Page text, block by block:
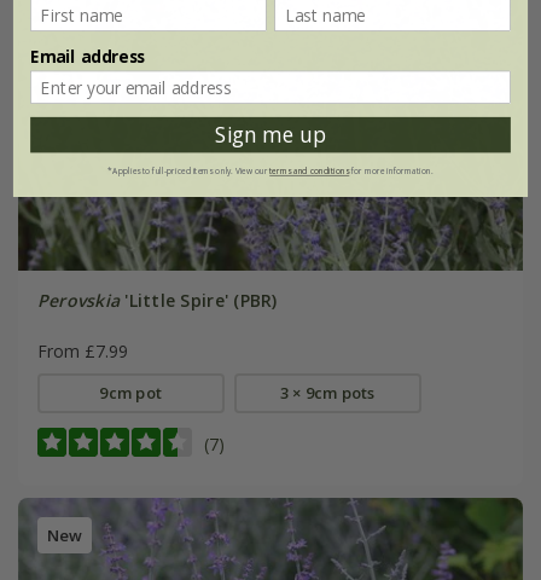
Perovskia'Little Spire' (PBR)
From £7.99
9cm pot 3 × 9cm pots
(7)
New
Email address
Sign me up
*Applies to full-priced items only. View ourterms and conditionsfor more information.